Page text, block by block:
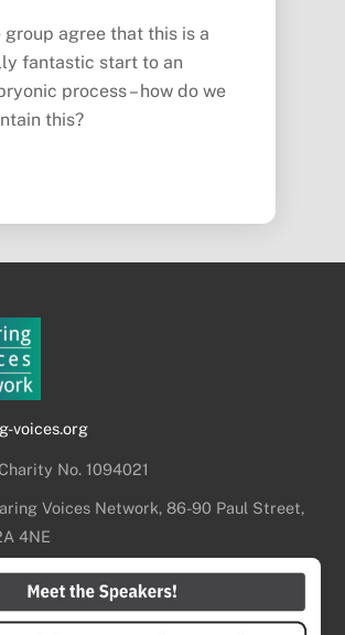
group agree that this is a
fantastic start to an
process – how do we
this?
voices.org
No. 1094021
Voices Network, 86-90 Paul Street,
4NE